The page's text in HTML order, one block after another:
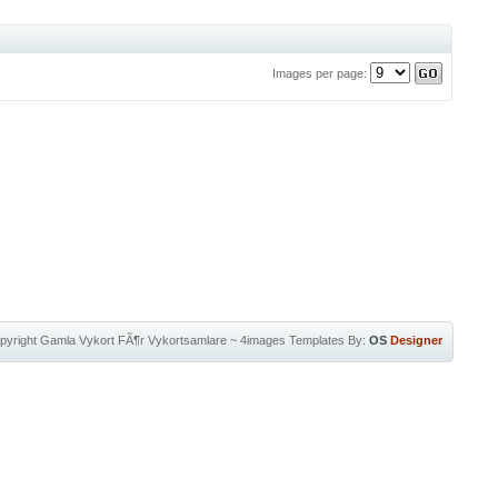
Images per page:
Gamla Vykort FÃ¶r Vykortsamlare~ 4images Templates By: OS Designer